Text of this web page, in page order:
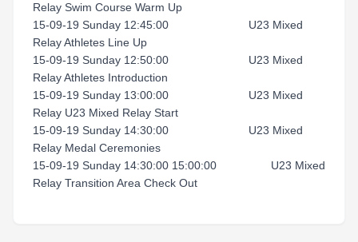
Relay Swim Course Warm Up
15-09-19 Sunday 12:45:00 U23 Mixed
Relay Athletes Line Up
15-09-19 Sunday 12:50:00 U23 Mixed
Relay Athletes Introduction
15-09-19 Sunday 13:00:00 U23 Mixed
Relay U23 Mixed Relay Start
15-09-19 Sunday 14:30:00 U23 Mixed
Relay Medal Ceremonies
15-09-19 Sunday 14:30:00 15:00:00 U23 Mixed
Relay Transition Area Check Out